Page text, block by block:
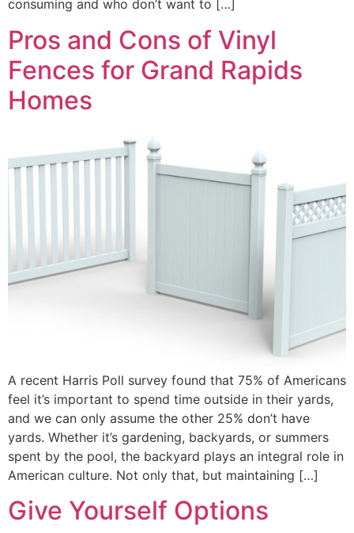
consuming and who don’t want to […]
Pros and Cons of Vinyl
Fences for Grand Rapids
Homes
A recent Harris Poll survey found that 75% of Americans
feel it’s important to spend time outside in their yards,
and we can only assume the other 25% don’t have
yards. Whether it’s gardening, backyards, or summers
spent by the pool, the backyard plays an integral role in
American culture. Not only that, but maintaining […]
Give Yourself Options